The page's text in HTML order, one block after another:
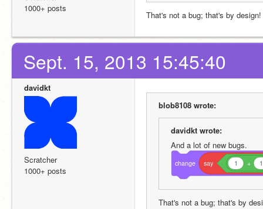
1000+ posts
That's not a bug; that's by design!
Sept. 15, 2013 15:45:40
davidkt
Scratcher
1000+ posts
blob8108 wrote:
davidkt wrote:
And a lot of new bugs.
change say 1 + 1
That's not a bug; that's by